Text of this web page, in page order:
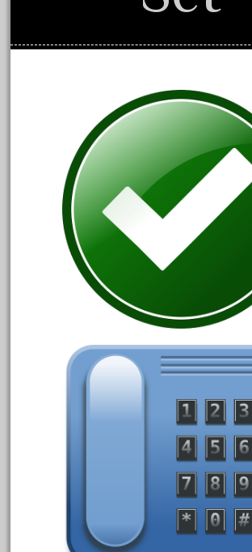
May 2024
March 2024
February 2024
January 2024
December 2023
November 2023
October 2023
September 2023
August 2023
July 2023
May 2023
April 2023
October 2022